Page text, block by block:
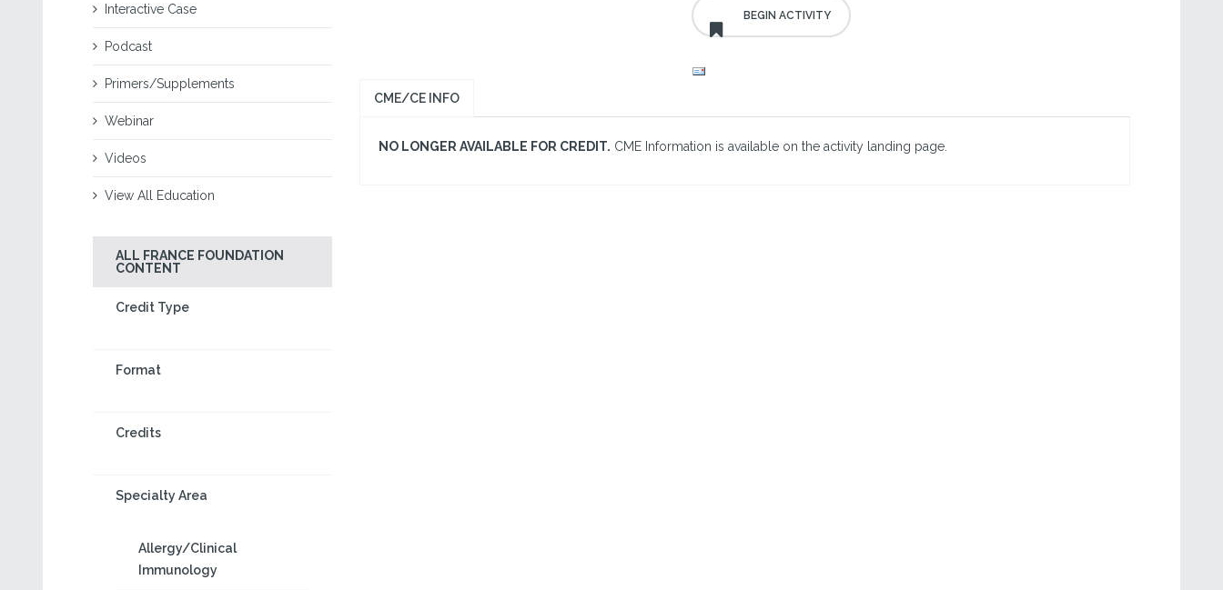
Interactive Case
Podcast
Primers/Supplements
Webinar
Videos
View All Education
ALL FRANCE FOUNDATION
CONTENT
Credit Type
Format
Credits
Specialty Area
Allergy/Clinical
Immunology
CME/CE INFO
NO LONGER AVAILABLE FOR CREDIT. CME Information is available on the activity landing page.